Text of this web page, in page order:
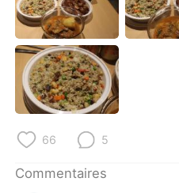
العربية
日本語
Русский
Türkçe
66 5
Commentaires